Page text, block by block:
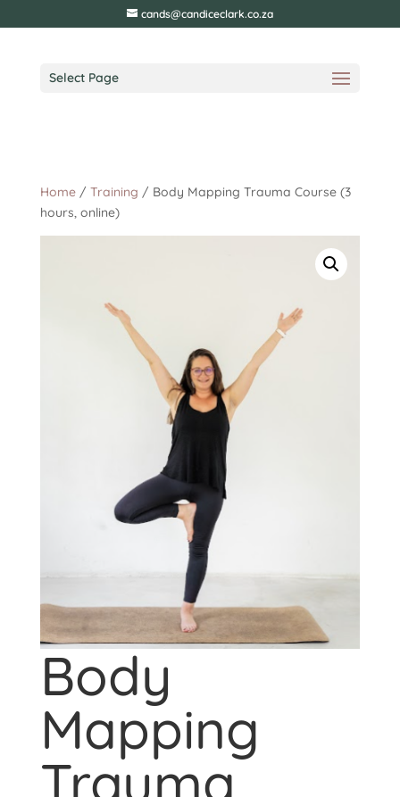
cands@candiceclark.co.za
Select Page
Home/ Training / Body Mapping Trauma Course (3
hours, online)
Body
Mapping
Trauma